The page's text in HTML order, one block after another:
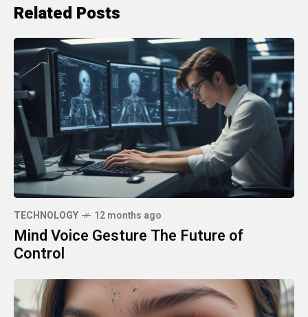
Related Posts
TECHNOLOGY 12 months ago
Mind Voice Gesture The Future of
Control